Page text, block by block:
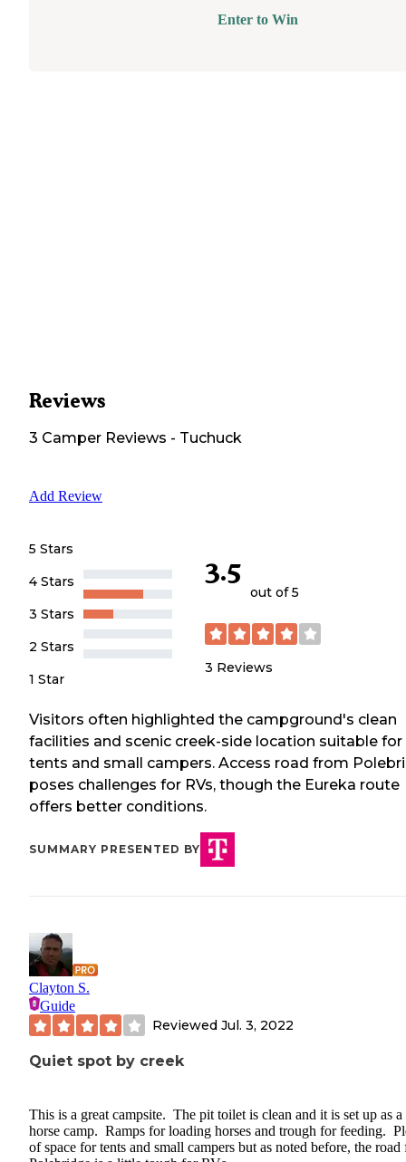
Enter to Win
Reviews
3 Camper Reviews - Tuchuck
Add Review
5 Stars
4 Stars
3 Stars
2 Stars
1 Star
3.5
out of 5
3 Reviews
Visitors often highlighted the campground's clean
facilities and scenic creek-side location suitable for
tents and small campers. Access road from
poses challenges for RVs, though the Eureka route
offers better conditions.
SUMMARY PRESENTED BY
Clayton S.
Guide
Reviewed Jul. 3, 2022
Quiet spot by creek
This is a great campsite. The pit toilet is clean and it is set up as a
horse camp. Ramps for loading horses and trough for feeding.
of space for tents and small campers but as noted before, the road